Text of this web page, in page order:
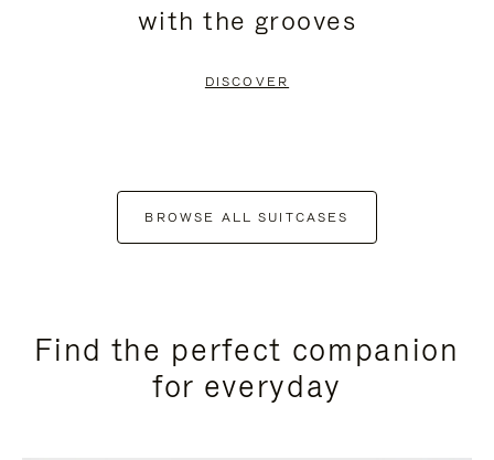
with the grooves
DISCOVER
BROWSE ALL SUITCASES
Find the perfect companion
for everyday